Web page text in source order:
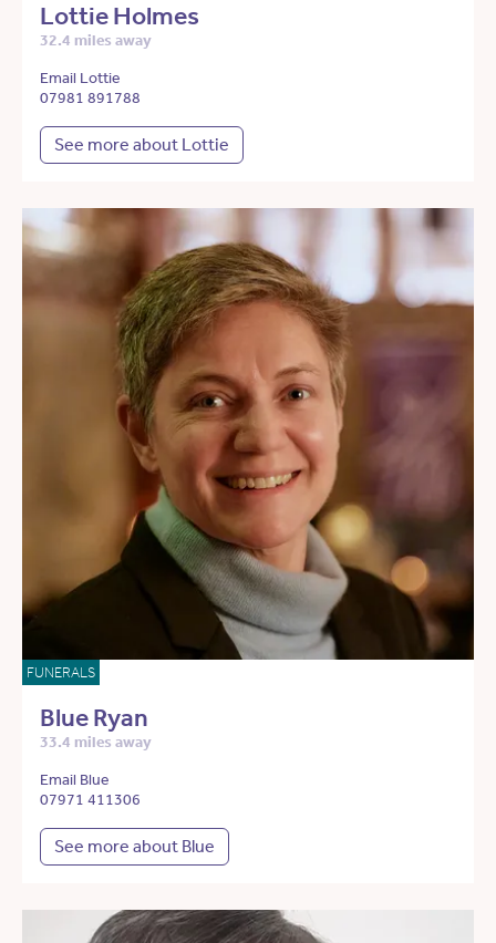
Lottie Holmes
32.4 miles away
Email Lottie
07981 891788
See more about Lottie
FUNERALS
Blue Ryan
33.4 miles away
Email Blue
07971 411306
See more about Blue